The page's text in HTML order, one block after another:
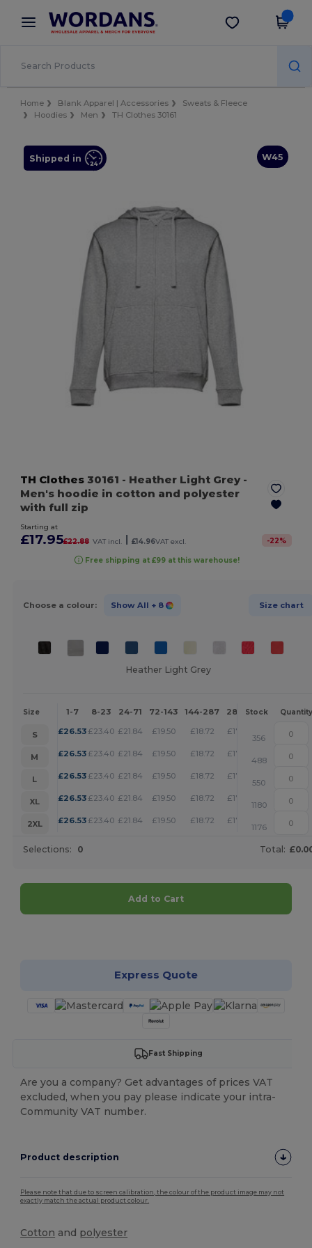
× Wordans App
Better prices on app!
Get the app
Home Blank Apparel | Accessories
Sweats & Fleece
Hoodies
Men TH Clothes 30161
W45
Shipped in
TH Clothes 30161 - Heather Light Grey-
Men's hoodie in cotton and polyester
with full zip
Starting at
£17.95£22.88 VAT incl. £14.96VAT excl. -22%
Free shipping at £99 at this warehouse!
Choose a colour: Show All + 8 Size chart
Heather Light Grey
Size 1-7 8-23 24-71 72-143 144-287 288 + More
Stock Quantity
S £26.53 £23.40 £21.84 £19.50 £18.72 £17.95 +
356
M
£26.53 £23.40 £21.84 £19.50 £18.72 £17.95 +
488
L
£26.53 £23.40 £21.84 £19.50 £18.72 £17.95 +
550
XL
£26.53 £23.40 £21.84 £19.50 £18.72 £17.95 +
1180
2XL
£26.53 £23.40 £21.84 £19.50 £18.72 £17.95 +
1176
Selections: 0 Total:
Add to Cart
Express Quote
Fast Shipping
Are you a company? Get advantages of prices VAT
excluded, when you pay please indicate your intra-
Community VAT number.
Product description
Please note that due to screen calibration, the colour of the product image may not
exactly match the actual product colour.
Cotton and polyester